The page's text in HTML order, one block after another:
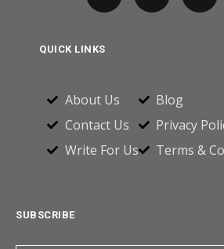
QUICK LINKS
About Us
Contact Us
Write For Us
Blog
Privacy
Terms &
SUBSCRIBE